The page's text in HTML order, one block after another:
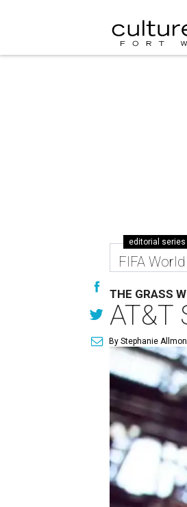
editorial series
FIFA
THE GRASS
AT&T
By Stephanie